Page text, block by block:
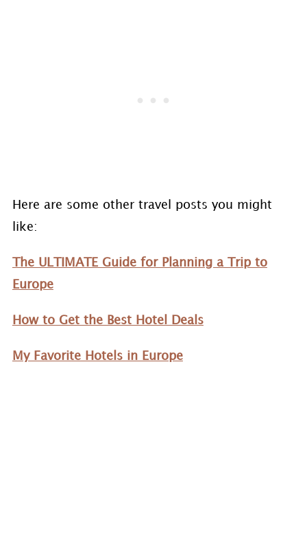
Here are some other travel posts you might
like:
The ULTIMATE Guide for Planning a Trip to
Europe
How to Get the Best Hotel Deals
My Favorite Hotels in Europe